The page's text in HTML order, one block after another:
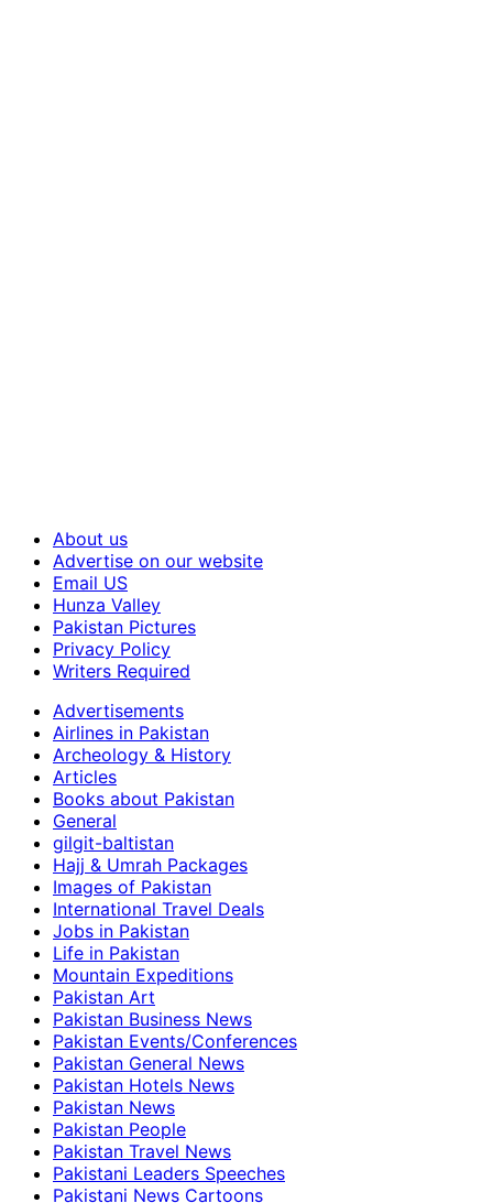
About us
Advertise on our website
Email US
Hunza Valley
Pakistan Pictures
Privacy Policy
Writers Required
Advertisements
Airlines in Pakistan
Archeology & History
Articles
Books about Pakistan
General
gilgit-baltistan
Hajj & Umrah Packages
Images of Pakistan
International Travel Deals
Jobs in Pakistan
Life in Pakistan
Mountain Expeditions
Pakistan Art
Pakistan Business News
Pakistan Events/Conferences
Pakistan General News
Pakistan Hotels News
Pakistan News
Pakistan People
Pakistan Travel News
Pakistani Leaders Speeches
Pakistani News Cartoons